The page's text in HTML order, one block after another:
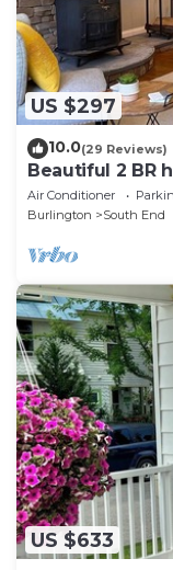
US $297
10.0(29 Reviews)
Beautiful 2 BR
downtown
Air Conditioner
Burlington
South End
US $633